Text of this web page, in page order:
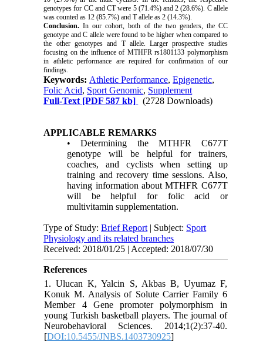
genotypes for CC and CT were 5 (71.4%) and 2 (28.6%). C allele
was counted as 12 (85.7%) and T allele as 2 (14.3%).
Conclusion.In our cohort, both of the two genders, the CC
genotype andC allele were found to be higher when compared to
the other genotypes and T allele. Larger prospective studies
focusing on the influence of MTHFR rs1801133 polymorphism
in athletic performance are required for confirmation of our
findings.
Keywords: Athletic Performance,Epigenetic,
Folic Acid, Sport Genomic, Supplement
Full-Text [PDF 587 kb] (2728 Downloads)
APPLICABLE REMARKS
• Determining the MTHFR C677T
genotype will be helpful for trainers,
coaches, and cyclists when setting up
training and recovery time sessions. Also,
having information about MTHFR C677T
will be helpful for folic acid or
multivitamin supplementation.
Type of Study:Brief Report | Subject: Sport
Physiology and its related branches
Received: 2018/01/25 | Accepted: 2018/07/30
References
1. Ulucan K, Yalcin S, Akbas B, Uyumaz F,
Konuk M. Analysis of Solute Carrier Family 6
Member 4 Gene promoter polymorphism in
young Turkish basketball players. The journal of
Neurobehavioral Sciences. 2014;1(2):37-40.
[DOI:10.5455/JNBS.1403730925]